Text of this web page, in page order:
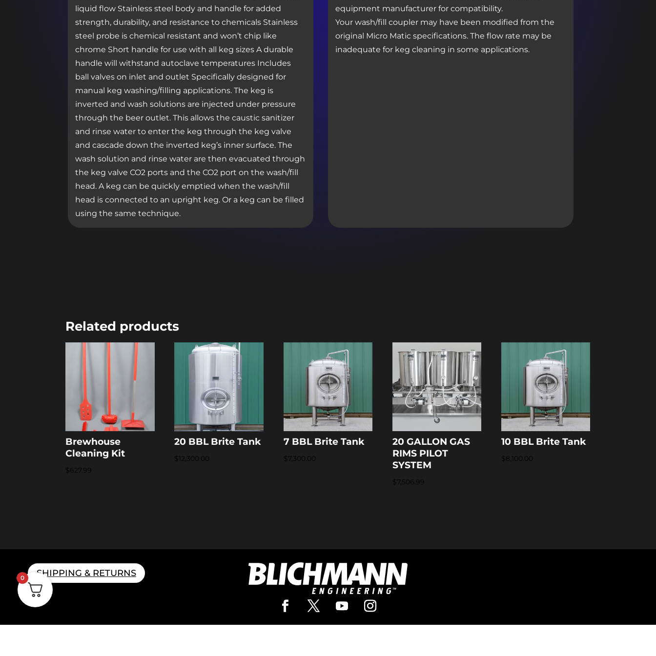
liquid flow Stainless steel body and handle for added
strength, durability, and resistance to chemicals Stainless
steel probe is chemical resistant and won’t chip like
chrome Short handle for use with all keg sizes A durable
handle will withstand autoclave temperatures Includes
ball valves on inlet and outlet Specifically designed for
manual keg washing/filling applications. The keg is
inverted and wash solutions are injected under pressure
through the beer outlet. This allows the caustic sanitizer
and rinse water to enter the keg through the keg valve
and cascade down the inverted keg’s inner surface. The
wash solution and rinse water are then evacuated through
the keg valve CO2 ports and the CO2 port on the wash/fill
head. A keg can be quickly emptied when the wash/fill
head is connected to an upright keg. Or a keg can be filled
using the same technique.
equipment manufacturer for compatibility.
Your wash/fill coupler may have been modified from the
original Micro Matic specifications. The flow rate may be
inadequate for keg cleaning in some applications.
Related products
Brewhouse
Cleaning Kit
$627.99
20 BBL Brite Tank
$12,300.00
7 BBL Brite Tank
$7,300.00
20 GALLON GAS
RIMS PILOT
SYSTEM
$7,506.99
10 BBL Brite Tank
$8,100.00
SHIPPING & RETURNS
0